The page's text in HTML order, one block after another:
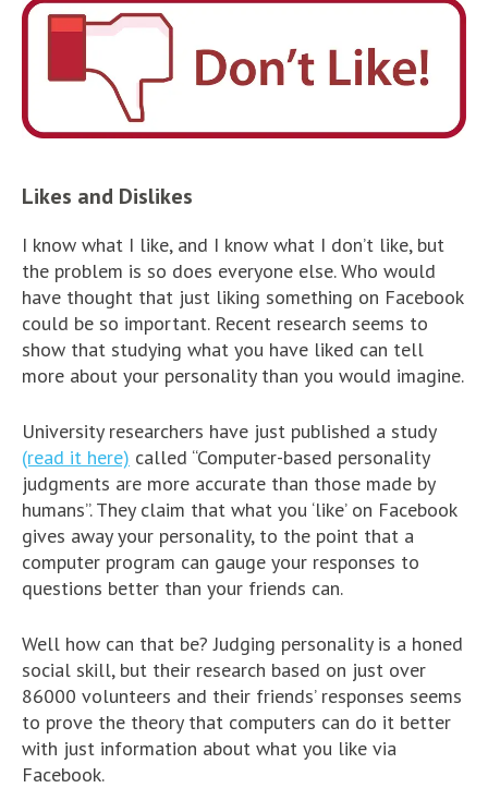
Likes and Dislikes
I know what I like, and I know what I don’t like, but
the problem is so does everyone else. Who would
have thought that just liking something on Facebook
could be so important. Recent research seems to
show that studying what you have liked can tell
more about your personality than you would imagine.
University researchers have just published a study
(read it here) called “Computer-based personality
judgments are more accurate than those made by
humans”. They claim that what you ‘like’ on Facebook
gives away your personality, to the point that a
computer program can gauge your responses to
questions better than your friends can.
Well how can that be? Judging personality is a honed
social skill, but their research based on just over
86000 volunteers and their friends’ responses seems
to prove the theory that computers can do it better
with just information about what you like via
Facebook.